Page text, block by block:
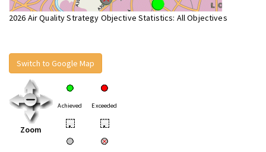
2026 Air Quality Strategy Objective Statistics: All Objectives
Switch to Google Map
Zoom
Achieved Exceeded
• •